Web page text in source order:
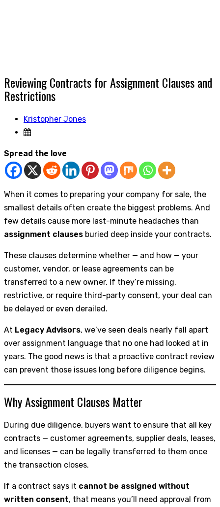
Reviewing Contracts for Assignment Clauses and
Restrictions
Kristopher Jones
Spread the love
When it comes to preparing your company for sale, the
smallest details often create the biggest problems. And
few details cause more last-minute headaches than
assignment clauses buried deep inside your contracts.
These clauses determine whether — and how — your
customer, vendor, or lease agreements can be
transferred to a new owner. If they’re missing,
restrictive, or require third-party consent, your deal can
be delayed or even derailed.
At Legacy Advisors, we’ve seen deals nearly fall apart
over assignment language that no one had looked at in
years. The good news is that a proactive contract review
can prevent those issues long before diligence begins.
Why Assignment Clauses Matter
During due diligence, buyers want to ensure that all key
contracts — customer agreements, supplier deals, leases,
and licenses — can be legally transferred to them once
the transaction closes.
If a contract says it cannot be assigned without
written consent, that means you’ll need approval from